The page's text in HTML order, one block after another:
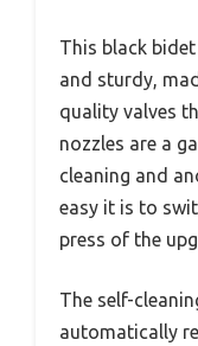
This black
and sturdy,
quality valves
nozzles are a
cleaning and
easy it is to
press of the
The self-
automatically